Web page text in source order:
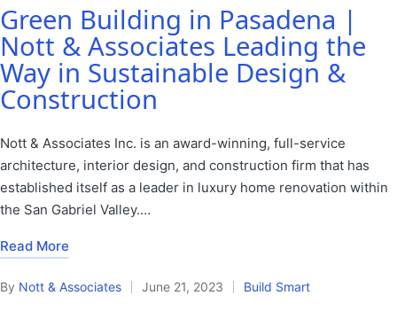
Green Building in Pasadena |
Nott & Associates Leading the
Way in Sustainable Design &
Construction
Nott & Associates Inc. is an award-winning, full-service
architecture, interior design, and construction firm that has
established itself as a leader in luxury home renovation within
the San Gabriel Valley.…
Read More
Posted
By Nott & Associates June 21, 2023
Posted
Build Smart